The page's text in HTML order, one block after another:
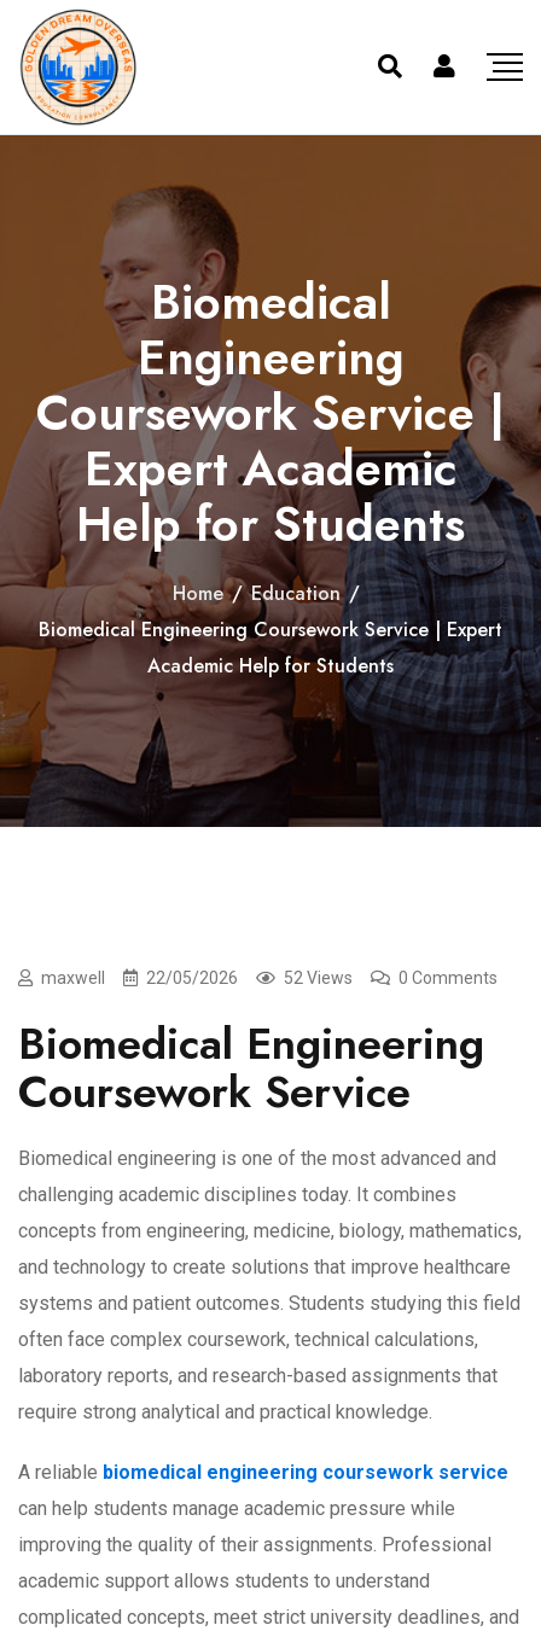
Biomedical
Engineering
Coursework Service |
Expert Academic
Help for Students
Home / Education /
Biomedical Engineering Coursework Service | Expert
Academic Help for Students
maxwell 22/05/2026 52 Views 0 Comments
Biomedical Engineering
Coursework Service
Biomedical engineering is one of the most advanced and
challenging academic disciplines today. It combines
concepts from engineering, medicine, biology, mathematics,
and technology to create solutions that improve healthcare
systems and patient outcomes. Students studying this field
often face complex coursework, technical calculations,
laboratory reports, and research-based assignments that
require strong analytical and practical knowledge.
A reliable biomedical engineering coursework service
can help students manage academic pressure while
improving the quality of their assignments. Professional
academic support allows students to understand
complicated concepts, meet strict university deadlines, and